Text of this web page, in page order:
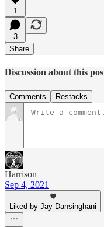
1
3
Share
Discussion about this
Comments Restacks
Harrison
Sep 4, 2021
Liked by Jay Dansinghani